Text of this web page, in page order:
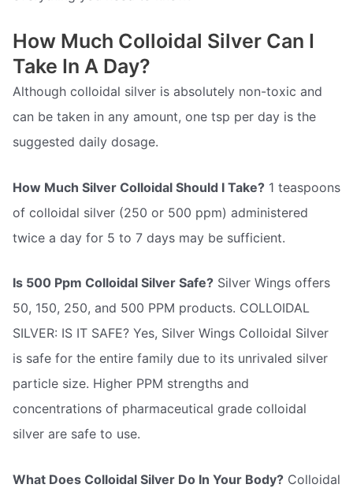
How Much Colloidal Silver Can I
Take In A Day?
Although colloidal silver is absolutely non-toxic and
can be taken in any amount, one tsp per day is the
suggested daily dosage.
How Much Silver Colloidal Should I Take? 1 teaspoons
of colloidal silver (250 or 500 ppm) administered
twice a day for 5 to 7 days may be sufficient.
Is 500 Ppm Colloidal Silver Safe? Silver Wings offers
50, 150, 250, and 500 PPM products. COLLOIDAL
SILVER: IS IT SAFE? Yes, Silver Wings Colloidal Silver
is safe for the entire family due to its unrivaled silver
particle size. Higher PPM strengths and
concentrations of pharmaceutical grade colloidal
silver are safe to use.
What Does Colloidal Silver Do In Your Body? Colloidal